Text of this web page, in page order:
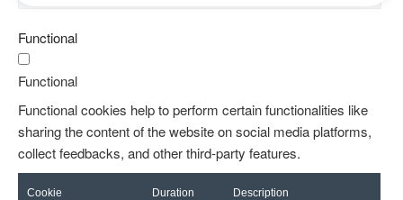
Functional
Functional
Functional cookies help to perform certain functionalities like
sharing the content of the website on social media platforms,
collect feedbacks, and other third-party features.
Cookie Duration Description